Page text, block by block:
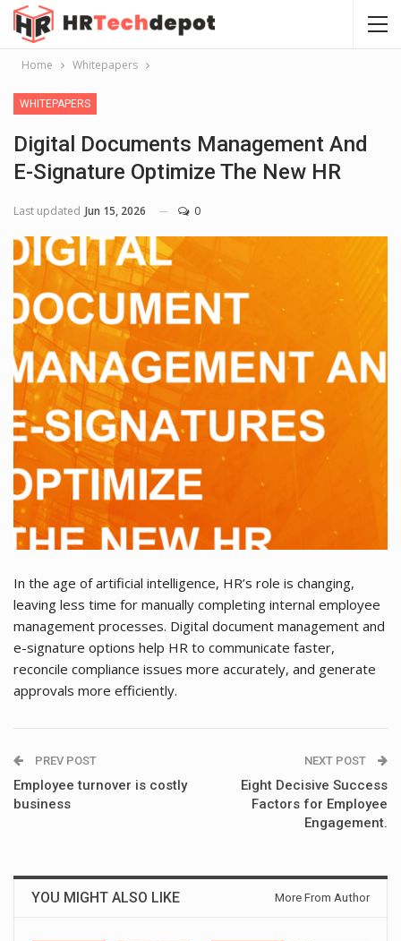
Home Whitepapers
WHITEPAPERS
Digital Documents Management And
E-Signature Optimize The New HR
Last updated Jun 15, 2026 0
In the age of artificial intelligence, HR’s role is changing,
leaving less time for manually completing internal employee
management processes. Digital document management and
e-signature options help HR to communicate faster,
reconcile compliance issues more accurately, and generate
approvals more efficiently.
PREV POST
Employee turnover is costly
business
NEXT POST
Eight Decisive Success
Factors for Employee
Engagement.
YOU MIGHT ALSO LIKE More From Author